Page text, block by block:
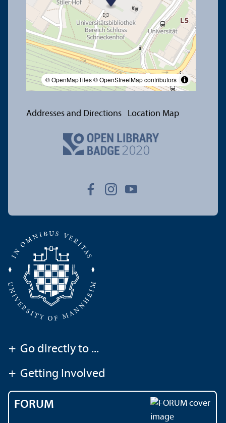
© OpenMapTiles© OpenStreetMap contributors
Addresses and Directions Location Map
+ Go directly to ...
+ Getting Involved
FORUM